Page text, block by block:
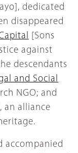
dedicated
disappeared
[Sons
against
descendants
and Social
NGO; and
an alliance
accompanied